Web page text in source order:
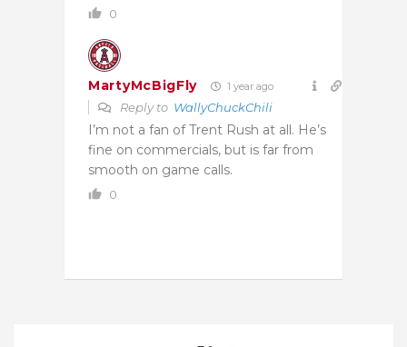
0
MartyMcBigFly 1 year ago
Reply to WallyChuckChili
I’m not a fan of Trent Rush at all. He’s
fine on commercials, but is far from
smooth on game calls.
0